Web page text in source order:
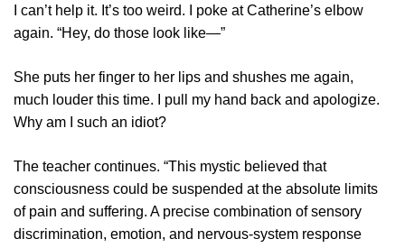
I can’t help it. It’s too weird. I poke at Catherine’s elbow
again. “Hey, do those look like—”
She puts her finger to her lips and shushes me again,
much louder this time. I pull my hand back and apologize.
Why am I such an idiot?
The teacher continues. “This mystic believed that
consciousness could be suspended at the absolute limits
of pain and suffering. A precise combination of sensory
discrimination, emotion, and nervous-system response